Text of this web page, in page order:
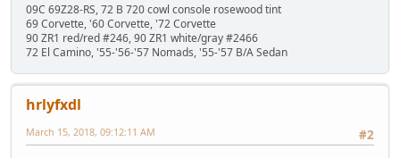
09C 69Z28-RS, 72 B 720 cowl console rosewood tint
69 Corvette, '60 Corvette, '72 Corvette
90 ZR1 red/red #246, 90 ZR1 white/gray #2466
72 El Camino, '55-'56-'57 Nomads, '55-'57 B/A Sedan
hrlyfxdl
#2
March 15, 2018, 09:12:11 AM